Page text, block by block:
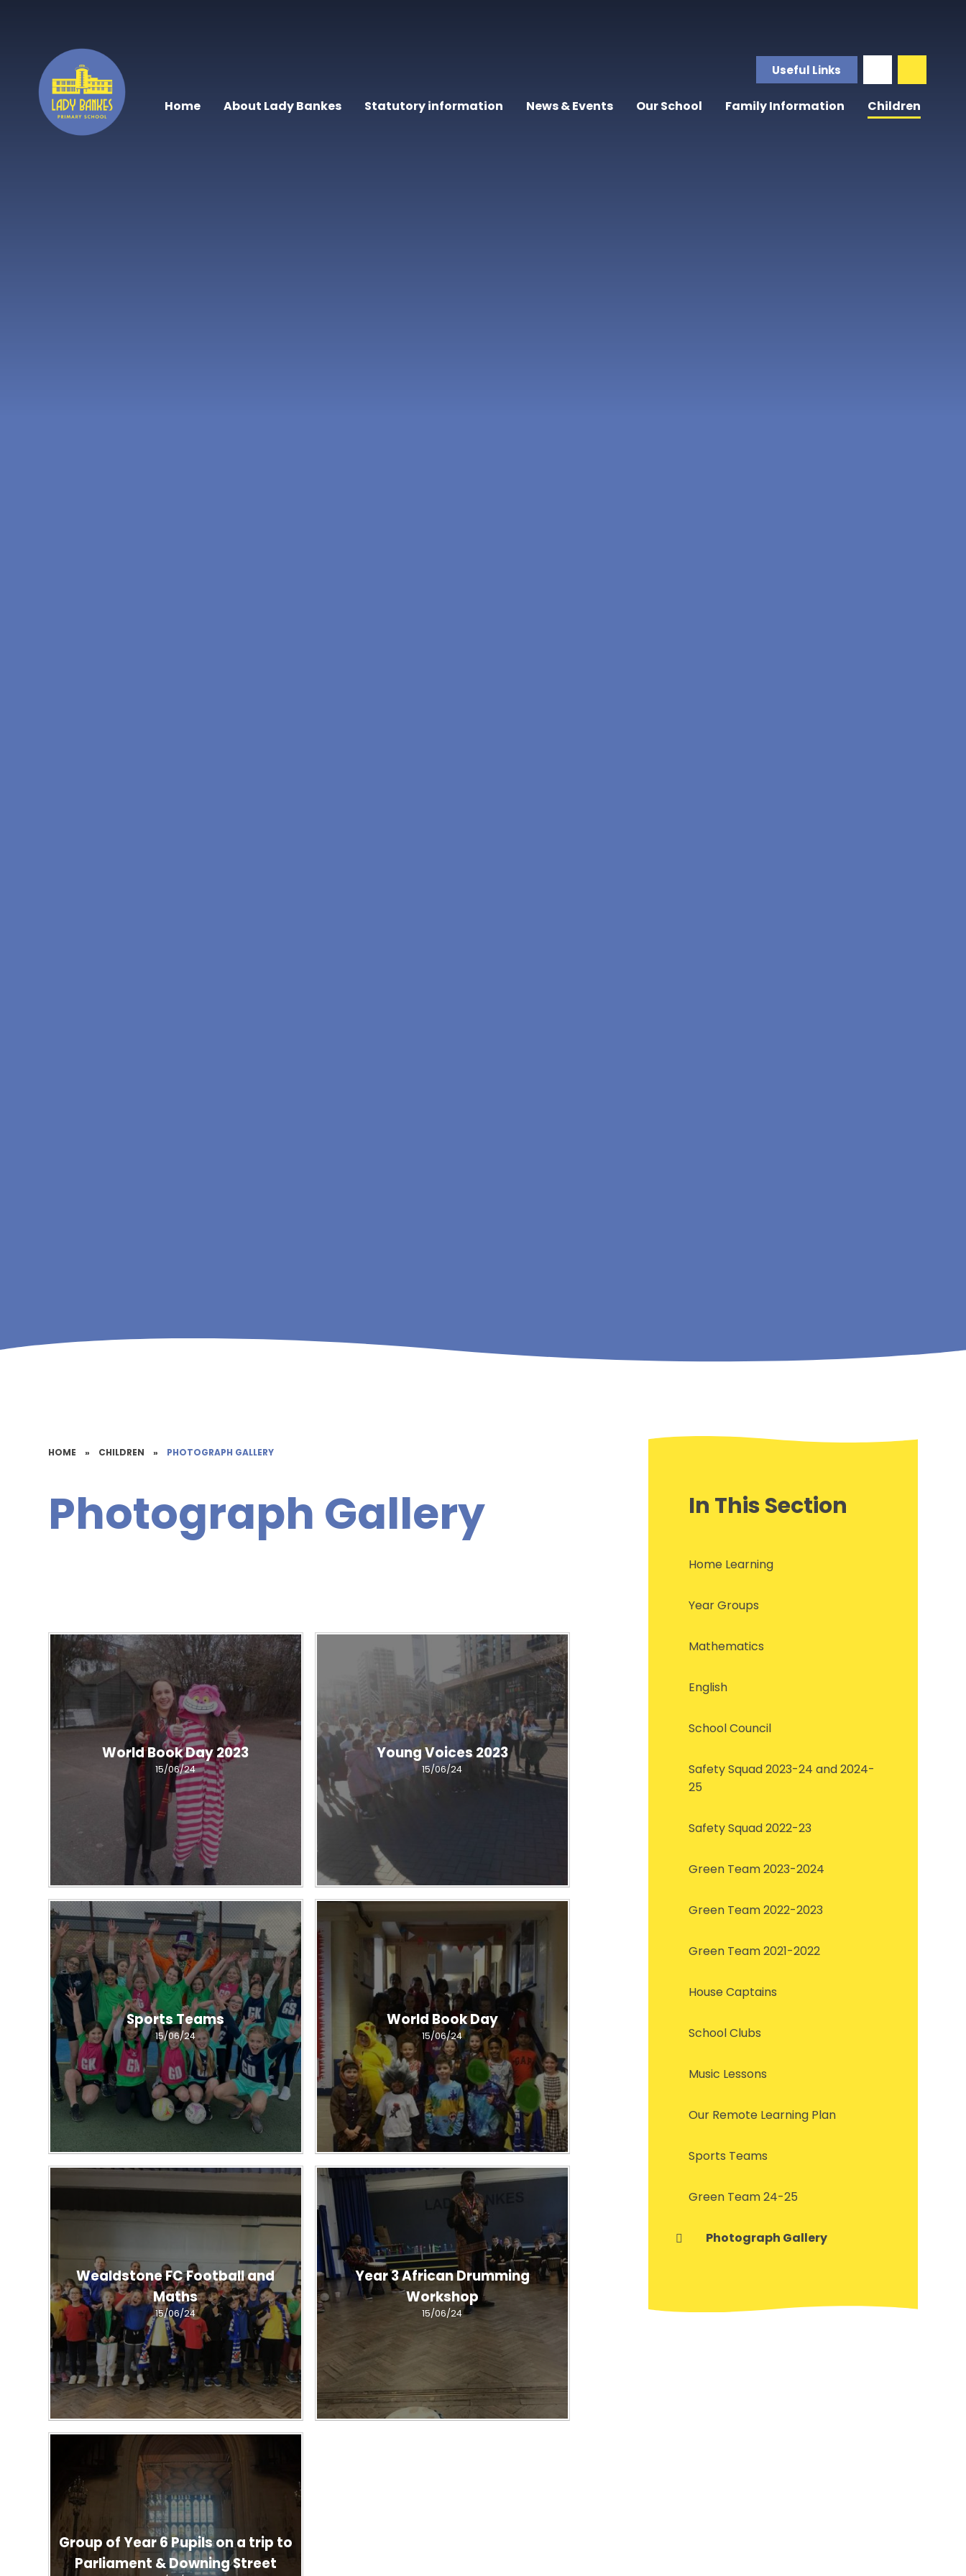
Useful Links
Home About Lady Bankes Statutory information News & Events Our School Family Information Children
HOME » CHILDREN » PHOTOGRAPH GALLERY
Photograph Gallery
World Book Day 2023
15/06/24
Young Voices 2023
15/06/24
Sports Teams
15/06/24
World Book Day
15/06/24
Wealdstone FC Football and
Maths
15/06/24
Year 3 African Drumming
Workshop
15/06/24
Group of Year 6 Pupils on a trip to
Parliament & Downing Street
In This Section
Home Learning
Year Groups
Mathematics
English
School Council
Safety Squad 2023-24 and 2024-
25
Safety Squad 2022-23
Green Team 2023-2024
Green Team 2022-2023
Green Team 2021-2022
House Captains
School Clubs
Music Lessons
Our Remote Learning Plan
Sports Teams
Green Team 24-25
Photograph Gallery